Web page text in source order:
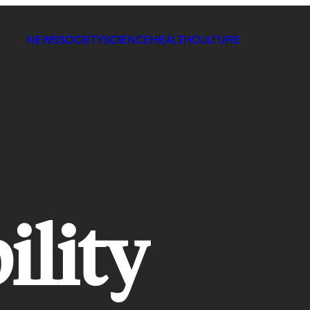
NEWSSOCIETYSCIENCEHEALTHCULTURE